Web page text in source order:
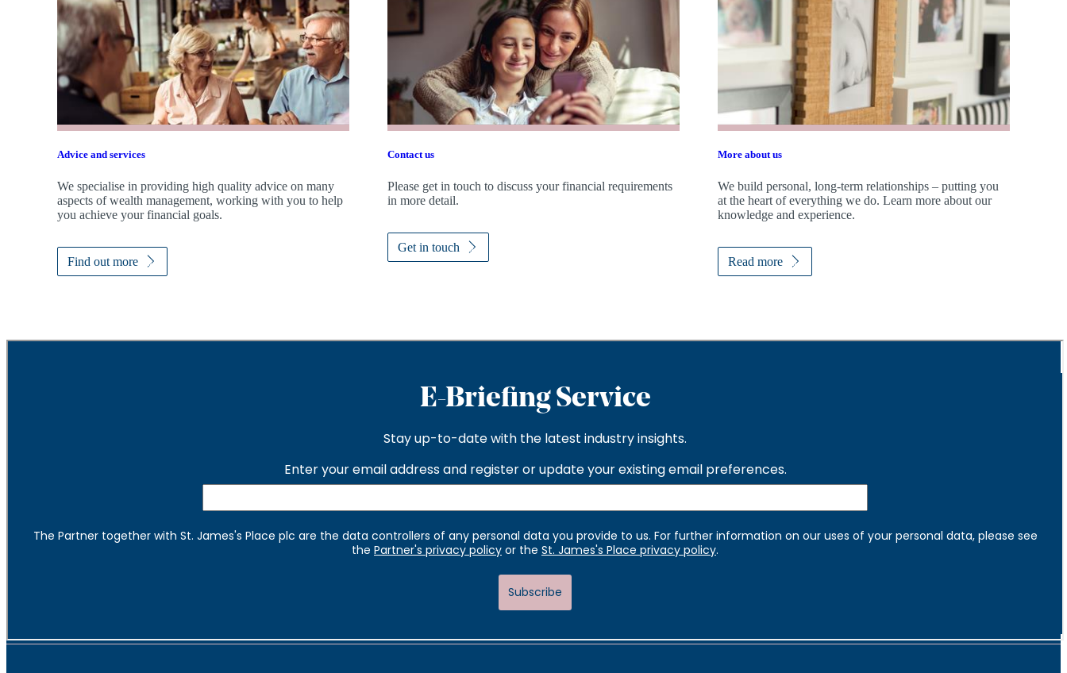
Advice and services
We specialise in providing high quality advice on many
aspects of wealth management, working with you to help
you achieve your financial goals.
Find out more
Contact us
Please get in touch to discuss your financial requirements
in more detail.
Get in touch
More about us
We build personal, long-term relationships – putting you
at the heart of everything we do. Learn more about our
knowledge and experience.
Read more